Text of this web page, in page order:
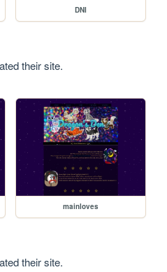
DNI
their site.
mainloves
their site.